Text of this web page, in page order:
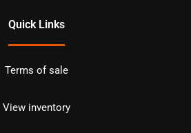
Quick Links
Terms of sale
View inventory